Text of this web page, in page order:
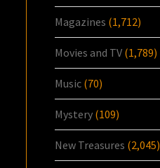
Magazines (1,712)
Movies and TV (1,789)
Music (70)
Mystery (109)
New Treasures (2,045)